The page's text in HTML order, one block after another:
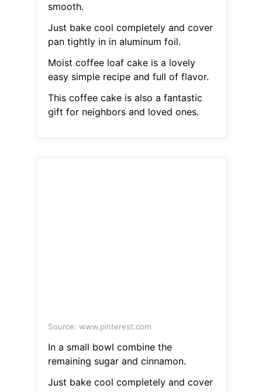
smooth.
Just bake cool completely and cover
pan tightly in in aluminum foil.
Moist coffee loaf cake is a lovely
easy simple recipe and full of flavor.
This coffee cake is also a fantastic
gift for neighbors and loved ones.
Source: www.pinterest.com
In a small bowl combine the
remaining sugar and cinnamon.
Just bake cool completely and cover